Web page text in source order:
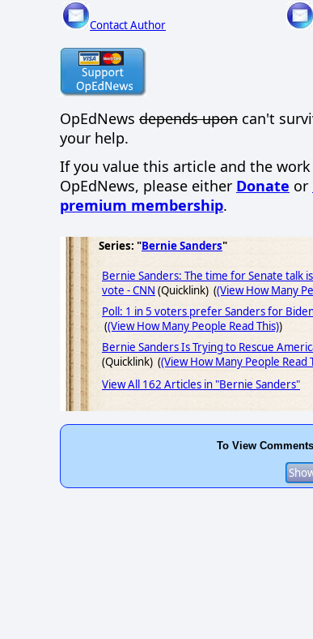
Contact Author
OpEdNews depends upon can't
your help.
If you value this article and the
OpEdNews, please either Donate or
premium membership.
Series: "Bernie Sanders"
Bernie Sanders: The time for Senate talk
vote - CNN (Quicklink) ((View How Many
Poll: 1 in 5 voters prefer Sanders for
((View How Many People Read This))
Bernie Sanders Is Trying to Rescue
(Quicklink) ((View How Many People Read
View All 162 Articles in "Bernie Sanders"
To View